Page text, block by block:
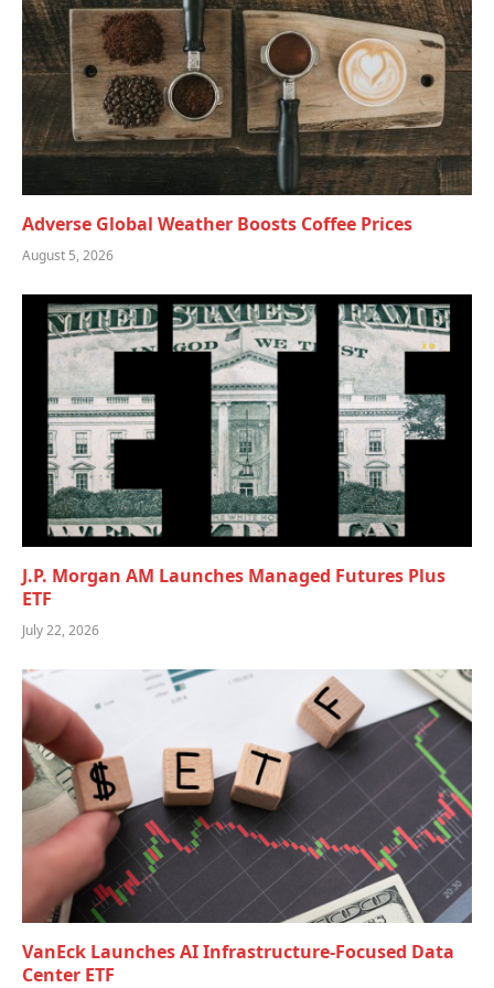
Adverse Global Weather Boosts Coffee Prices
August 5, 2026
J.P. Morgan AM Launches Managed Futures Plus
ETF
July 22, 2026
VanEck Launches AI Infrastructure-Focused Data
Center ETF